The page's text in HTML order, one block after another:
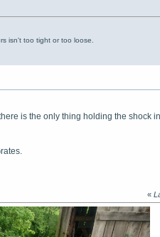
isn't too tight or too loose.
is the only thing holding the shock
«